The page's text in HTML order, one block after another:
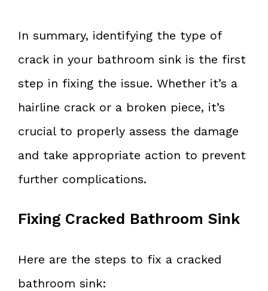
In summary, identifying the type of
crack in your bathroom sink is the first
step in fixing the issue. Whether it’s a
hairline crack or a broken piece, it’s
crucial to properly assess the damage
and take appropriate action to prevent
further complications.
Fixing Cracked Bathroom Sink
Here are the steps to fix a cracked
bathroom sink: